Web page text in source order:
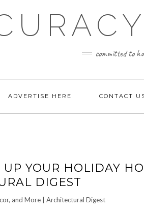
committed to
ADVERTISE HERE CONTACT
UP YOUR HOLIDAY
DIGEST